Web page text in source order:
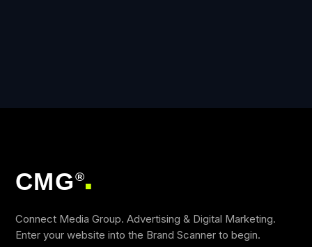
CMG ®
■
Connect Media Group. Advertising & Digital Marketing.
Enter your website into the Brand Scanner to begin.